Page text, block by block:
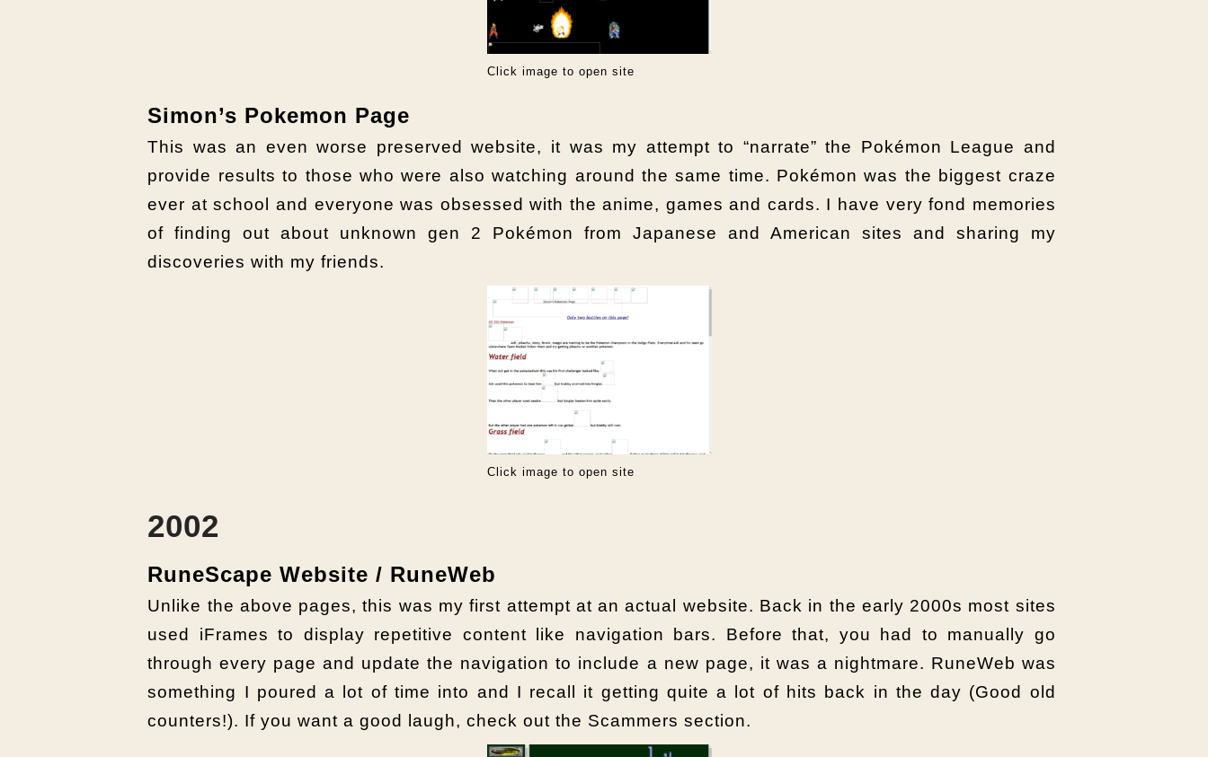
Click image to open site
Simon’s Pokemon Page
This was an even worse preserved website, it was my attempt to “narrate” the Pokémon League and
provide results to those who were also watching around the same time. Pokémon was the biggest craze
ever at school and everyone was obsessed with the anime, games and cards. I have very fond memories
of finding out about unknown gen 2 Pokémon from Japanese and American sites and sharing my
discoveries with my friends.
Click image to open site
2002
RuneScape Website / RuneWeb
Unlike the above pages, this was my first attempt at an actual website. Back in the early 2000s most sites
used iFrames to display repetitive content like navigation bars. Before that, you had to manually go
through every page and update the navigation to include a new page, it was a nightmare. RuneWeb was
something I poured a lot of time into and I recall it getting quite a lot of hits back in the day (Good old
counters!). If you want a good laugh, check out the Scammers section.